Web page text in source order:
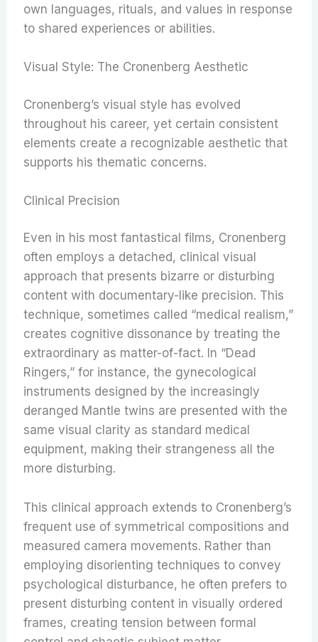
own languages, rituals, and values in response
to shared experiences or abilities.
Visual Style: The Cronenberg Aesthetic
Cronenberg’s visual style has evolved
throughout his career, yet certain consistent
elements create a recognizable aesthetic that
supports his thematic concerns.
Clinical Precision
Even in his most fantastical films, Cronenberg
often employs a detached, clinical visual
approach that presents bizarre or disturbing
content with documentary-like precision. This
technique, sometimes called “medical realism,”
creates cognitive dissonance by treating the
extraordinary as matter-of-fact. In “Dead
Ringers,” for instance, the gynecological
instruments designed by the increasingly
deranged Mantle twins are presented with the
same visual clarity as standard medical
equipment, making their strangeness all the
more disturbing.
This clinical approach extends to Cronenberg’s
frequent use of symmetrical compositions and
measured camera movements. Rather than
employing disorienting techniques to convey
psychological disturbance, he often prefers to
present disturbing content in visually ordered
frames, creating tension between formal